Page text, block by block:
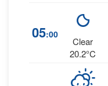
05:00
Clear
20.2°C